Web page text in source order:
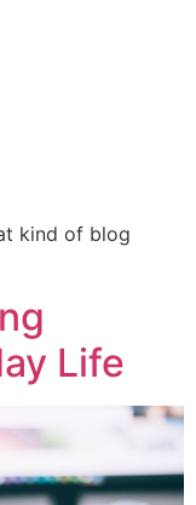
kind of blog
Life